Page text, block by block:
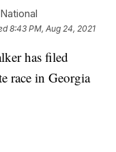
8:43 PM, Aug 24, 2021
has filed
race in Georgia